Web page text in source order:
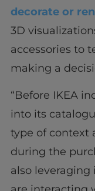
decorate or
3D
accessories to
making a
“Before IKEA
into its
type of context
during the
also